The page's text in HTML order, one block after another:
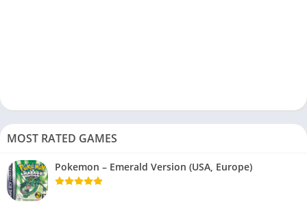
MOST RATED GAMES
Pokemon – Emerald Version (USA, Europe)